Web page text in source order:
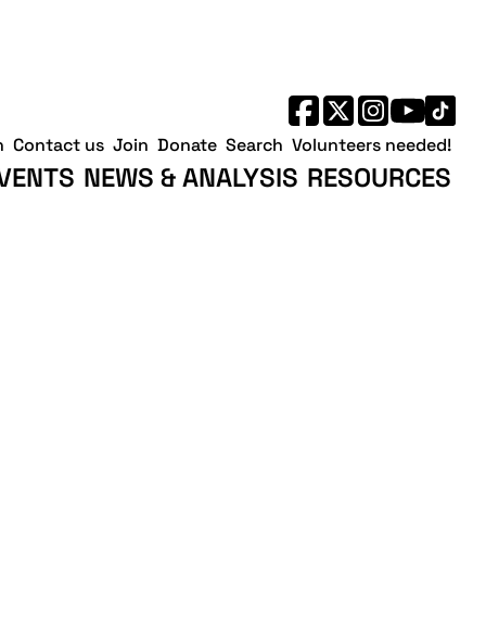
NEWS & ANALYSIS RESOURCES
Contact us Join Donate Search Volunteers needed!